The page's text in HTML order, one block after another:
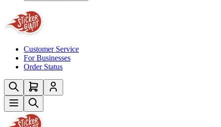
Customer Service
For Businesses
Order Status